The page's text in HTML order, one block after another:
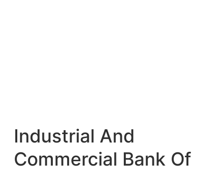
Industrial And
Commercial Bank Of